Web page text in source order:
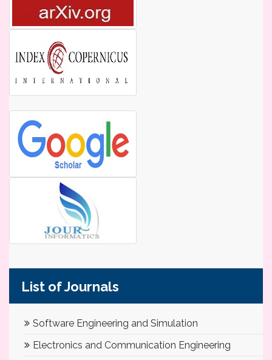
List of Journals
Software Engineering and Simulation
Electronics and Communication Engineering